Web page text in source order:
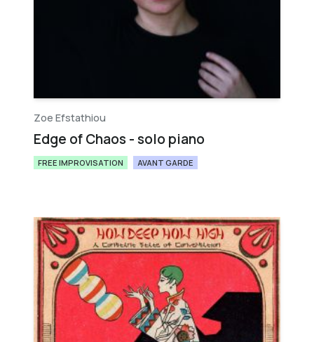
Zoe Efstathiou
Edge of Chaos - solo piano
FREE IMPROVISATION AVANT GARDE